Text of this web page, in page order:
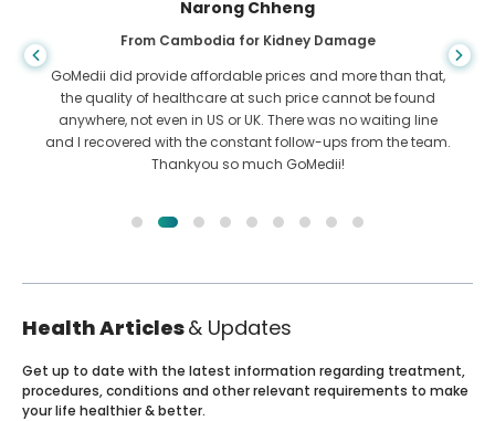
Shandha Das
From Bangladesh for Gastroenterology
I have thanked my son and the brilliant team of GoMedii
who helped me in my journey from Bangladesh to India to
get treated. We made the right choice in choosing GoMedii.
They even after treatment keep a great bond with us
Health Articles& Updates
Get up to date with the latest information regarding treatment,
procedures, conditions and other relevant requirements to make
your life healthier & better.